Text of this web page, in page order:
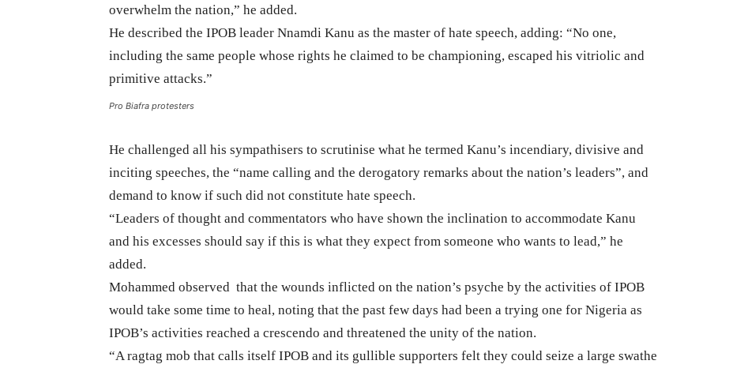
overwhelm the nation,” he added.
He described the IPOB leader Nnamdi Kanu as the master of hate speech, adding: “No one,
including the same people whose rights he claimed to be championing, escaped his vitriolic and
primitive attacks.”
Pro Biafra protesters
He challenged all his sympathisers to scrutinise what he termed Kanu’s incendiary, divisive and
inciting speeches, the “name calling and the derogatory remarks about the nation’s leaders”, and
demand to know if such did not constitute hate speech.
“Leaders of thought and commentators who have shown the inclination to accommodate Kanu
and his excesses should say if this is what they expect from someone who wants to lead,” he
added.
Mohammed observed that the wounds inflicted on the nation’s psyche by the activities of IPOB
would take some time to heal, noting that the past few days had been a trying one for Nigeria as
IPOB’s activities reached a crescendo and threatened the unity of the nation.
“A ragtag mob that calls itself IPOB and its gullible supporters felt they could seize a large swathe